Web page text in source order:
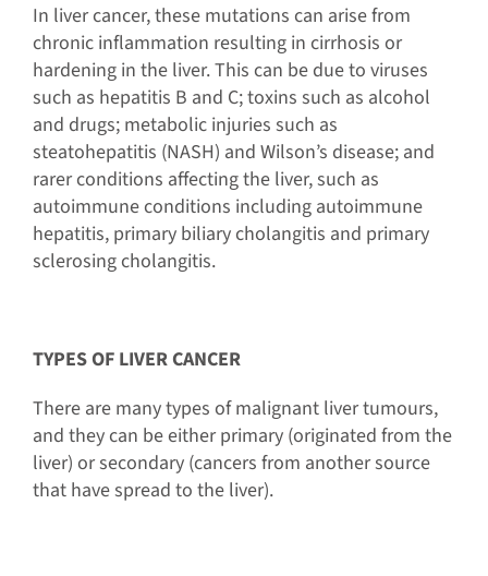
In liver cancer, these mutations can arise from
chronic inflammation resulting in cirrhosis or
hardening in the liver. This can be due to viruses
such as hepatitis B and C; toxins such as alcohol
and drugs; metabolic injuries such as
steatohepatitis (NASH) and Wilson’s disease; and
rarer conditions affecting the liver, such as
autoimmune conditions including autoimmune
hepatitis, primary biliary cholangitis and primary
sclerosing cholangitis.
TYPES OF LIVER CANCER
There are many types of malignant liver tumours,
and they can be either primary (originated from the
liver) or secondary (cancers from another source
that have spread to the liver).